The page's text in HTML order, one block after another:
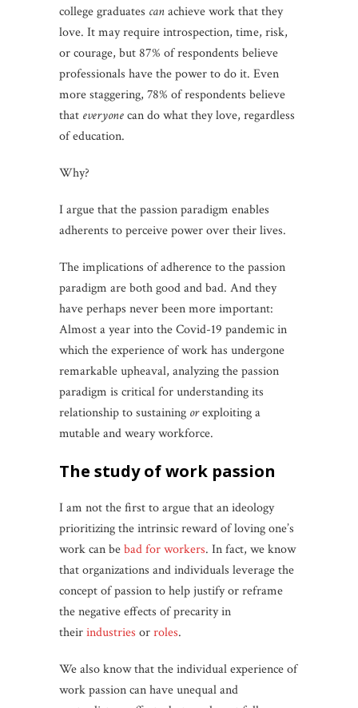
college graduates canachieve work that they
love. It may require introspection, time, risk,
or courage, but 87% of respondents believe
professionals have the power to do it. Even
more staggering, 78% of respondents believe
that everyonecan do what they love, regardless
of education.
Why?
I argue that the passion paradigm enables
adherents to perceive power over their lives.
The implications of adherence to the passion
paradigm are both good and bad. And they
have perhaps never been more important:
Almost a year into the Covid-19 pandemic in
which the experience of work has undergone
remarkable upheaval, analyzing the passion
paradigm is critical for understanding its
relationship to sustaining orexploiting a
mutable and weary workforce.
the study of work passion
I am not the first to argue that an ideology
prioritizing the intrinsic reward of loving one’s
work can bebad for workers. In fact, we know
that organizations and individuals leverage the
concept of passion to help justify or reframe
the negative effects of precarity in
theirindustries orroles.
We also know that the individual experience of
work passion can have unequal and